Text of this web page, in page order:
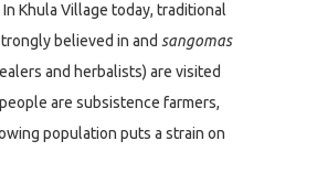
Khula Village today, traditional
believed in and sangomas
and herbalists) are visited
are subsistence farmers,
population puts a strain on